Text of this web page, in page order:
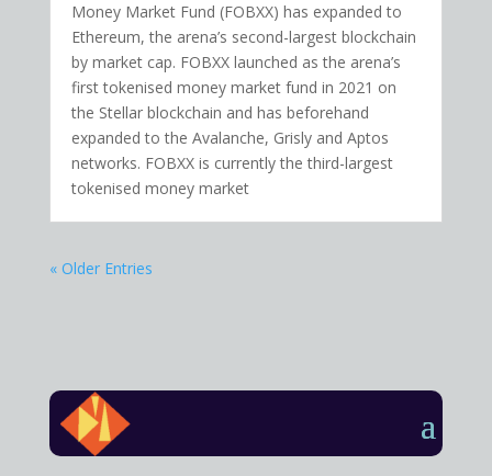
Money Market Fund (FOBXX) has expanded to
Ethereum, the arena’s second-largest blockchain
by market cap. FOBXX launched as the arena’s
first tokenised money market fund in 2021 on
the Stellar blockchain and has beforehand
expanded to the Avalanche, Grisly and Aptos
networks. FOBXX is currently the third-largest
tokenised money market
« Older Entries